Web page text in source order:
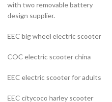
with two removable battery
design supplier.
EEC big wheel electric scooter
COC electric scooter china
EEC electric scooter for adults
EEC citycoco harley scooter